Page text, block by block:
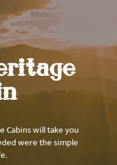
Cabins will take you
were the simple